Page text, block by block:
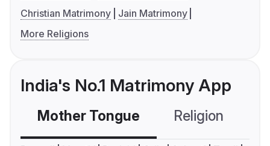
Christian Matrimony
Jain Matrimony
More Religions
India's No.1 Matrimony App
Mother Tongue Religion